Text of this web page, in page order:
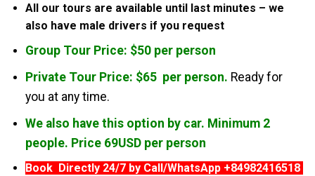
All our tours are available until last minutes – we
also have male drivers if you request
Group Tour Price: $50 per person
Private Tour Price: $65 per person. Ready for
you at any time.
We also have this option by car. Minimum 2
people. Price 69USD per person
Book Directly 24/7 by Call/WhatsApp +84982416518